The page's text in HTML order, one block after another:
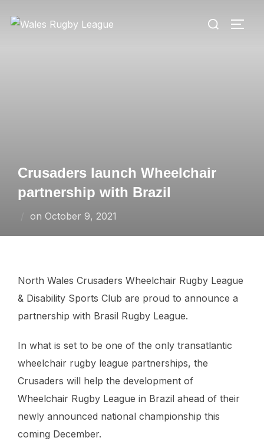
Search
Crusaders launch Wheelchair
partnership with Brazil
on Posted
October 9, 2021
North Wales Crusaders Wheelchair Rugby League
& Disability Sports Club are proud to announce a
partnership with Brasil Rugby League.
In what is set to be one of the only transatlantic
wheelchair rugby league partnerships, the
Crusaders will help the development of
Wheelchair Rugby League in Brazil ahead of their
newly announced national championship this
coming December.